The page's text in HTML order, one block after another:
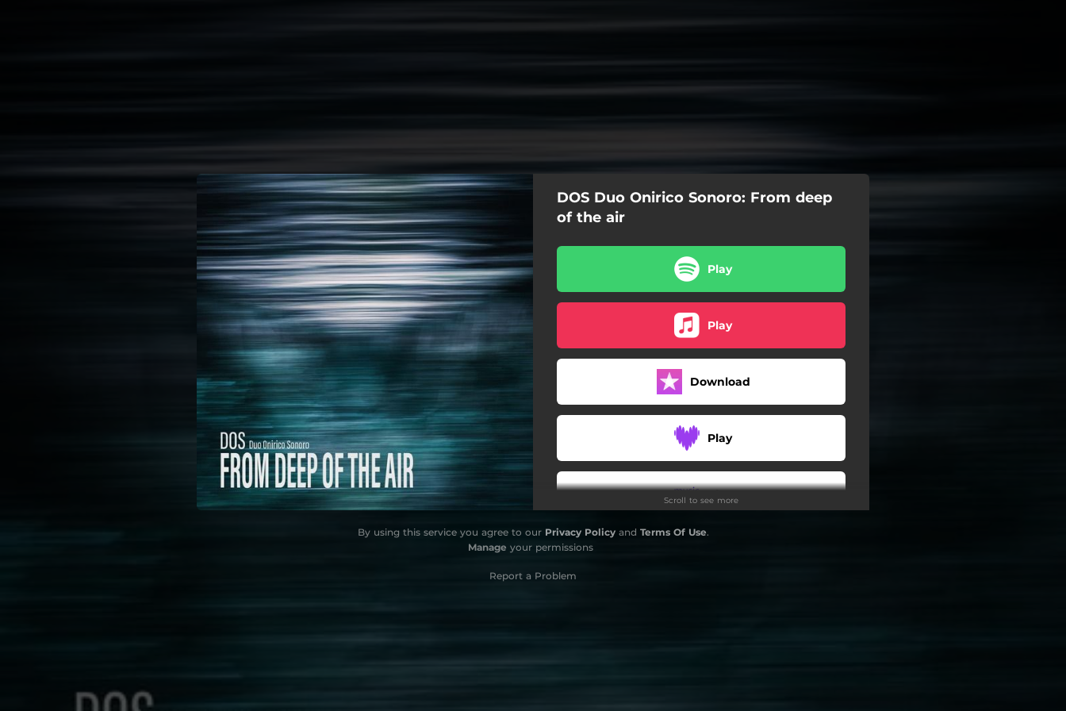
You're all set!
From deep of the air
05:22
DOS Duo Onirico Sonoro: From deep
of the air
Play
Play
Download
Play
Play
Scroll to see more
By using this service you agree to our Privacy Policyand Terms Of Use.
Manage your permissions
Report a Problem